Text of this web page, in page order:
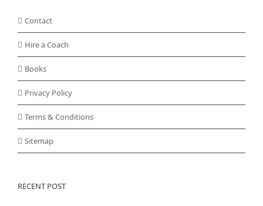
Contact
Hire a Coach
Books
Privacy Policy
Terms & Conditions
Sitemap
RECENT POST